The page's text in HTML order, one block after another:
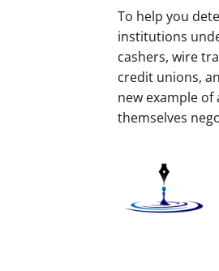
To help you
institutions
cashers, wire
credit unions,
new example
themselves